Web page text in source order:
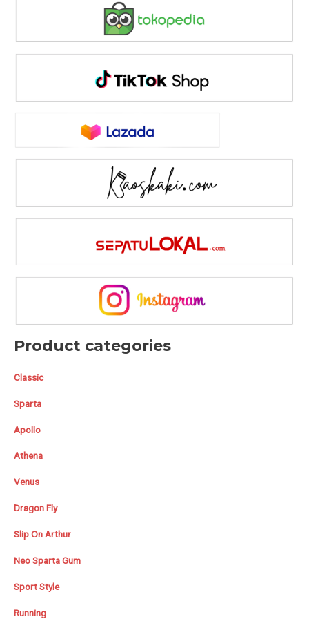
Product categories
Classic
Sparta
Apollo
Athena
Venus
Dragon Fly
Slip On Arthur
Neo Sparta Gum
Sport Style
Running